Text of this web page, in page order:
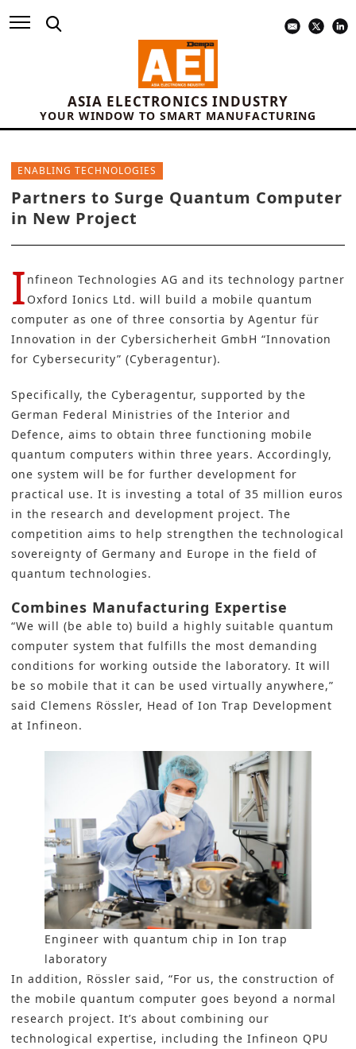
ASIA ELECTRONICS INDUSTRY
YOUR WINDOW TO SMART MANUFACTURING
ENABLING TECHNOLOGIES
Partners to Surge Quantum Computer
in New Project
I nfineon Technologies AG and its technology partner
Oxford Ionics Ltd. will build a mobile quantum
computer as one of three consortia by Agentur für
Innovation in der Cybersicherheit GmbH “Innovation
for Cybersecurity” (Cyberagentur).
Specifically, the Cyberagentur, supported by the
German Federal Ministries of the Interior and
Defence, aims to obtain three functioning mobile
quantum computers within three years. Accordingly,
one system will be for further development for
practical use. It is investing a total of 35 million euros
in the research and development project. The
competition aims to help strengthen the technological
sovereignty of Germany and Europe in the field of
quantum technologies.
Combines Manufacturing Expertise
“We will (be able to) build a highly suitable quantum
computer system that fulfills the most demanding
conditions for working outside the laboratory. It will
be so mobile that it can be used virtually anywhere,”
said Clemens Rössler, Head of Ion Trap Development
at Infineon.
Engineer with quantum chip in Ion trap
laboratory
In addition, Rössler said, “For us, the construction of
the mobile quantum computer goes beyond a normal
research project. It’s about combining our
technological expertise, including the Infineon QPU